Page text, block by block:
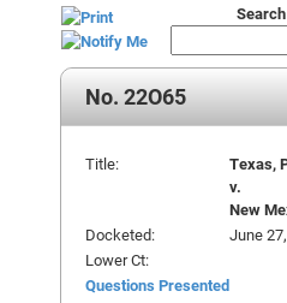
No. 22O65
Title:
Texas,
v.
New
Docketed:
June
Lower Ct:
Questions Presented